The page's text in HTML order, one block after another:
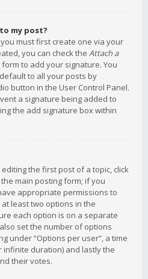
my post?
must first create one via your
you can check the Attach a
to add your signature. You
to all your posts by
button in the User Control Panel.
a signature being added to
the add signature box within
the first post of a topic, click
main posting form; if you
appropriate permissions to
least two options in the
each option is on a separate
set the number of options
under “Options per user”, a time
infinite duration) and lastly the
their votes.